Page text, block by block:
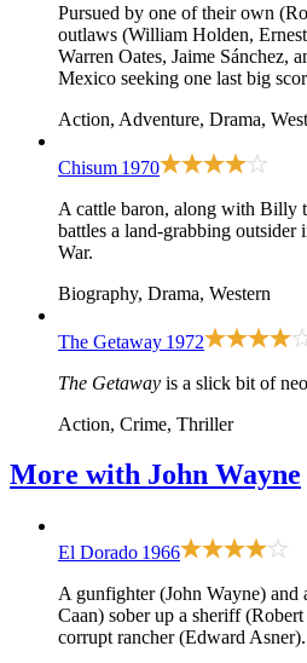
Pursued by one of their own
outlaws (William Holden,
Warren Oates, Jaime Sánchez,
Mexico seeking one last big
Action, Adventure, Drama,
Chisum 1970
A cattle baron, along with Billy
battles a land-grabbing
War.
Biography, Drama, Western
The Getaway 1972
The Getaway is a slick bit of
Action, Crime, Thriller
More with John Wayne
El Dorado 1966
A gunfighter (John Wayne) and
Caan) sober up a sheriff
corrupt rancher (Edward Asner).